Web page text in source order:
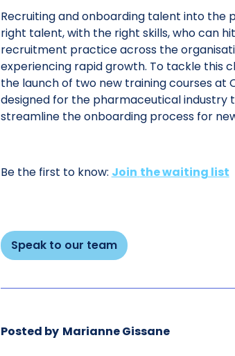
Recruiting and onboarding talent into the
right talent, with the right skills, who can
recruitment practice across the
experiencing rapid growth. To tackle this
the launch of two new training courses at
designed for the pharmaceutical industry
streamline the onboarding process for
Be the first to know: Join the waiting list
Speak to our team
Posted by Marianne Gissane